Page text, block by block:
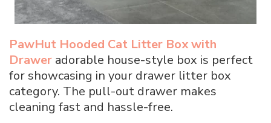
PawHut Hooded Cat Litter Box with
Drawer adorable house-style box is perfect
for showcasing in your drawer litter box
category. The pull-out drawer makes
cleaning fast and hassle-free.